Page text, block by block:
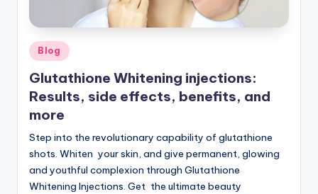
W
hi
e
ni
n
g
In
Posted
in
Blog
Glutathione Whitening injections:
Results, side effects, benefits, and
more
Step into the revolutionary capability of glutathione
shots. Whiten your skin, and give permanent, glowing
and youthful complexion through Glutathione
Whitening Injections. Get the ultimate beauty